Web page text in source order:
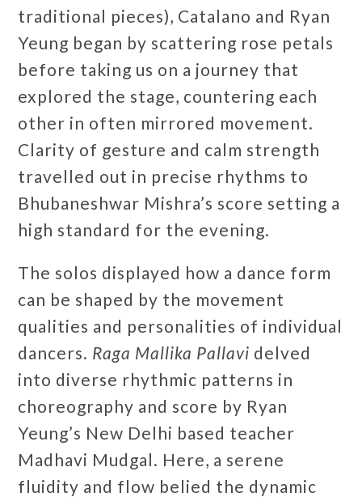
traditional pieces), Catalano and Ryan
Yeung began by scattering rose petals
before taking us on a journey that
explored the stage, countering each
other in often mirrored movement.
Clarity of gesture and calm strength
travelled out in precise rhythms to
Bhubaneshwar Mishra’s score setting a
high standard for the evening.
The solos displayed how a dance form
can be shaped by the movement
qualities and personalities of individual
dancers. Raga Mallika Pallavi delved
into diverse rhythmic patterns in
choreography and score by Ryan
Yeung’s New Delhi based teacher
Madhavi Mudgal. Here, a serene
fluidity and flow belied the dynamic